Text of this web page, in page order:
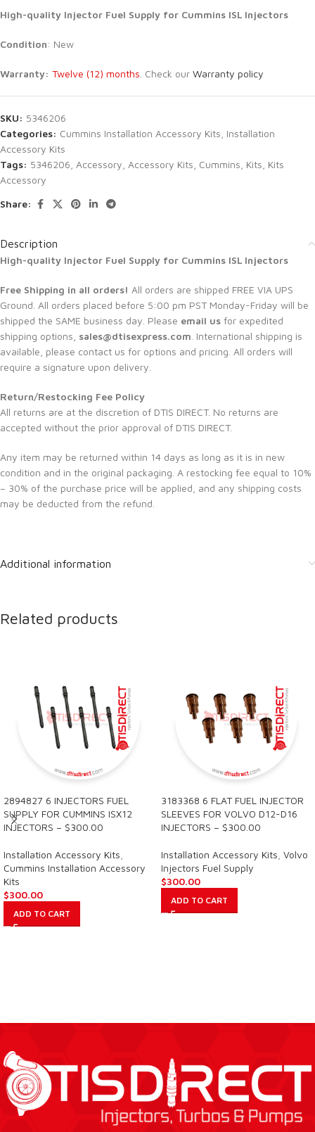
High-quality Injector Fuel Supply for Cummins ISL Injectors
Condition: New
Warranty: Twelve (12) months . Check our Warranty policy
SKU: 5346206
Categories: Cummins Installation Accessory Kits Installation
Accessory Kits
Tags: 5346206 Accessory Accessory Kits Cummins Kits Kits
Accessory
Share:
Description
High-quality Injector Fuel Supply for Cummins ISL Injectors
Free Shipping in all orders! All orders are shipped FREE VIA UPS
Ground. All orders placed before 5:00 pm PST Monday-Friday will be
shipped the SAME business day. Please email us for expedited
shipping options, sales@dtisexpress.com . International shipping is
available, please contact us for options and pricing. All orders will
require a signature upon delivery.
Return/Restocking Fee Policy
All returns are at the discretion of DTIS DIRECT. No returns are
accepted without the prior approval of DTIS DIRECT.
Any item may be returned within 14 days as long as it is in new
condition and in the original packaging. A restocking fee equal to 10%
– 30% of the purchase price will be applied, and any shipping costs
may be deducted from the refund.
Additional information
Related products
2894827 6 INJECTORS FUEL
SUPPLY FOR CUMMINS ISX12
INJECTORS – $300.00
Installation Accessory Kits
Cummins Installation Accessory
Kits
$300.00
ADD TO CART
3183368 6 FLAT FUEL INJECTOR
SLEEVES FOR VOLVO D12-D16
INJECTORS – $300.00
Installation Accessory Kits Volvo
Injectors Fuel Supply
$300.00
ADD TO CART